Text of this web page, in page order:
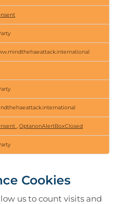
,OptanonAlertBoxClosed
Cookies
us to count visits and